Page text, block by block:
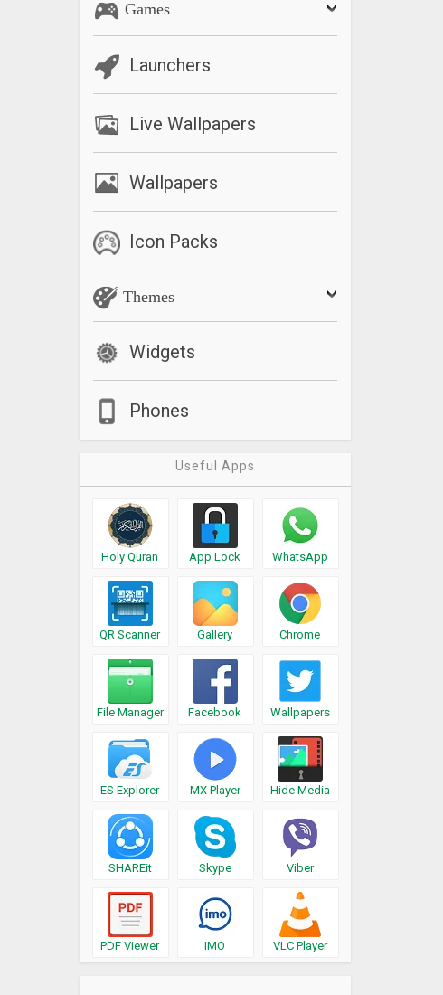
Games
Launchers
Live Wallpapers
Wallpapers
Icon Packs
Themes
Widgets
Phones
Useful Apps
Holy Quran App Lock WhatsApp
QR Scanner Gallery Chrome
File Manager Facebook Wallpapers
ES Explorer MX Player Hide Media
SHAREit Skype Viber
PDF Viewer IMO VLC Player